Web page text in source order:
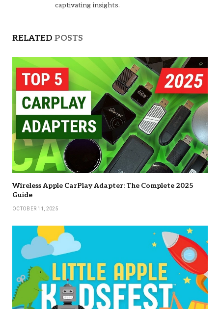
captivating insights.
RELATED POSTS
Wireless Apple CarPlay Adapter: The Complete 2025
Guide
OCTOBER 11, 2025